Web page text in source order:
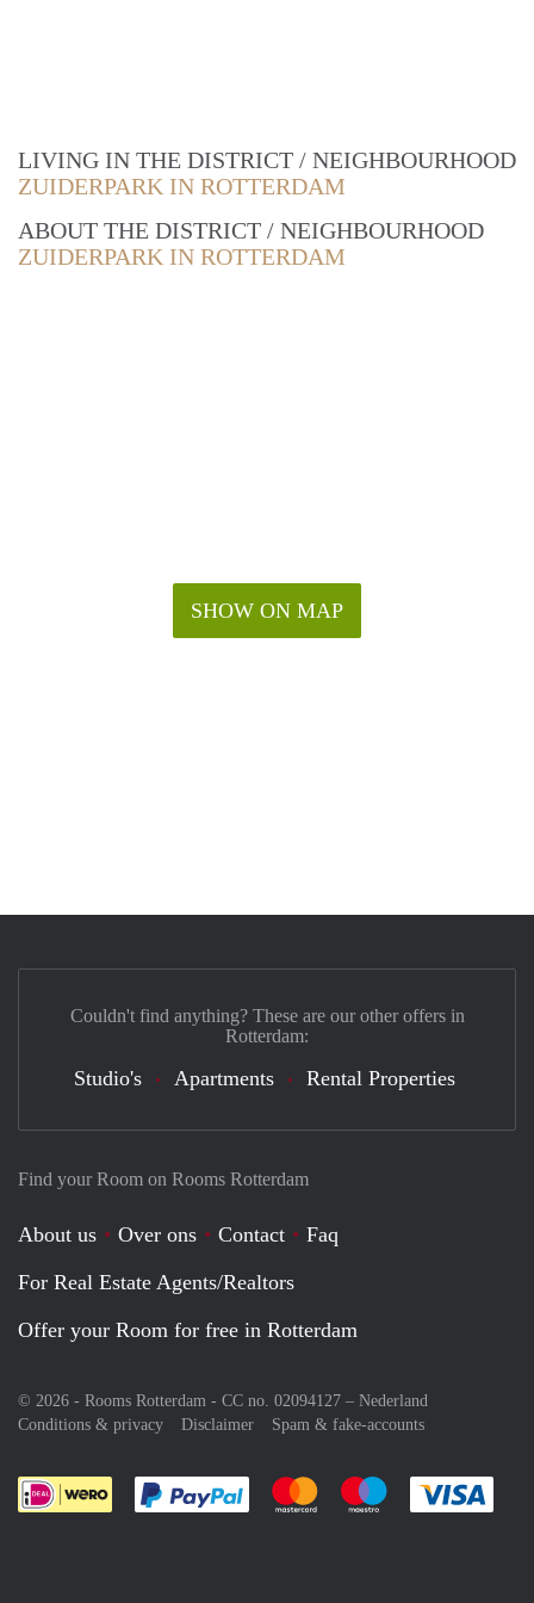
LIVING IN THE DISTRICT / NEIGHBOURHOOD
ZUIDERPARK IN ROTTERDAM
ABOUT THE DISTRICT / NEIGHBOURHOOD
ZUIDERPARK IN ROTTERDAM
SHOW ON MAP
Find your Room on Rooms Rotterdam
About us Over ons Contact
Faq
For Real Estate Agents/Realtors
Offer your Room for free in Rotterdam
© 2026 - Rooms Rotterdam - CC no. 02094127 – Nederland
Conditions & privacy
Disclaimer Spam & fake-accounts
Pay easily with :payment method
Pay easily with :payment
Pay easily with
Couldn't find anything? These are our other offers in
Rotterdam:
Studio's Apartments Rental Properties